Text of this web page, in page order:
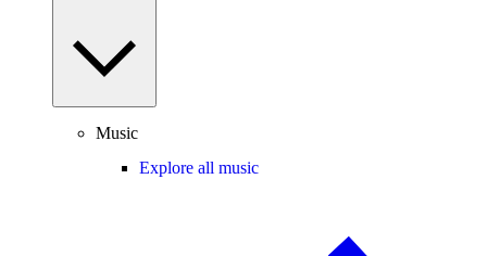
Music
Explore all music